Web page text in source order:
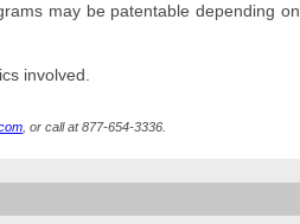
may be patentable depending on
involved.
, or call at 877-654-3336.